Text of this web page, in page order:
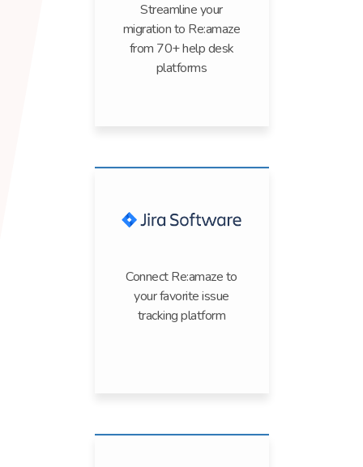
Streamline your
migration to Re:amaze
from 70+ help desk
platforms
Connect Re:amaze to
your favorite issue
tracking platform